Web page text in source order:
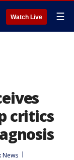
Watch Live ☰
critics
News